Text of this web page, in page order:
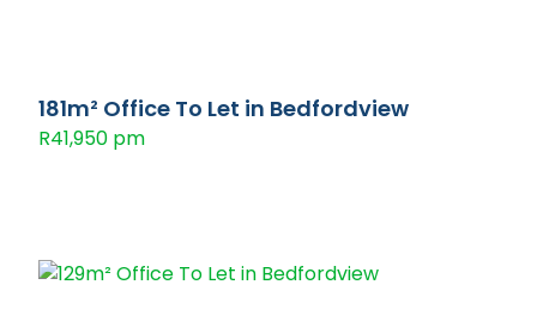
181m² Office To Let in Bedfordview
R41,950 pm